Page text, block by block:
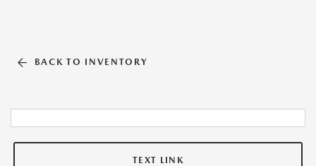
BACK TO INVENTORY
TEXT LINK